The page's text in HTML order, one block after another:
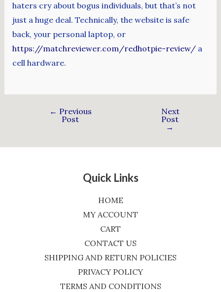
haters cry about bogus individuals, but that’s not
just a huge deal. Technically, the website is safe
back, your personal laptop, or
https://matchreviewer.com/redhotpie-review/a
cell hardware.
← Previous
Post
Next
Post
→
Quick Links
HOME
MY ACCOUNT
CART
CONTACT US
SHIPPING AND RETURN POLICIES
PRIVACY POLICY
TERMS AND CONDITIONS